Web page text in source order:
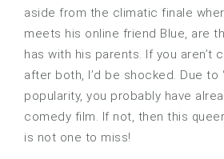
aside from the climatic finale
meets his online friend Blue, are
has with his parents. If you aren’t
after both, I’d be shocked. Due to
popularity, you probably have
comedy film. If not, then this
is not one to miss!